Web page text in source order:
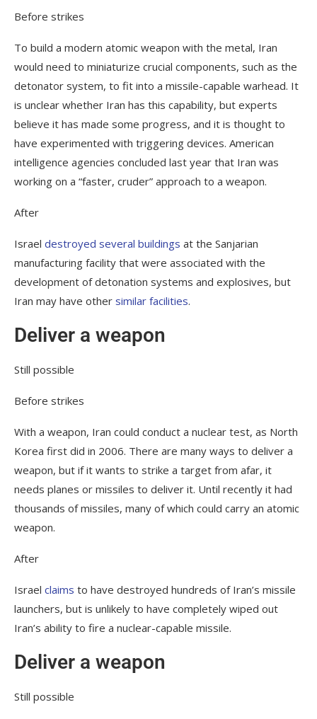
Before strikes
To build a modern atomic weapon with the metal, Iran
would need to miniaturize crucial components, such as the
detonator system, to fit into a missile-capable warhead. It
is unclear whether Iran has this capability, but experts
believe it has made some progress, and it is thought to
have experimented with triggering devices. American
intelligence agencies concluded last year that Iran was
working on a “faster, cruder” approach to a weapon.
After
Israel destroyed several buildings at the Sanjarian
manufacturing facility that were associated with the
development of detonation systems and explosives, but
Iran may have other similar facilities.
Deliver a weapon
Still possible
Before strikes
With a weapon, Iran could conduct a nuclear test, as North
Korea first did in 2006. There are many ways to deliver a
weapon, but if it wants to strike a target from afar, it
needs planes or missiles to deliver it. Until recently it had
thousands of missiles, many of which could carry an atomic
weapon.
After
Israel claims to have destroyed hundreds of Iran’s missile
launchers, but is unlikely to have completely wiped out
Iran’s ability to fire a nuclear-capable missile.
Deliver a weapon
Still possible